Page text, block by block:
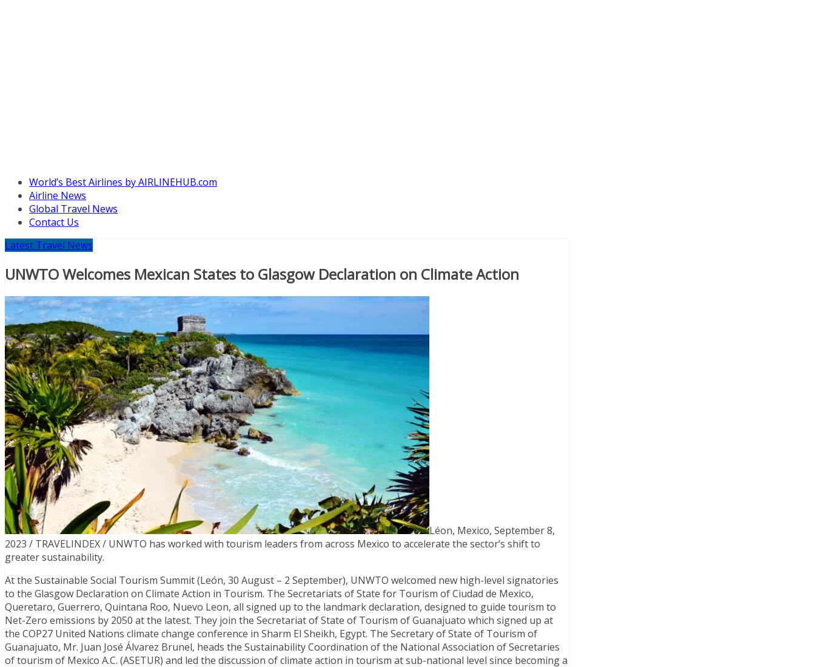
World’s Best Airlines by AIRLINEHUB.com
Airline News
Global Travel News
Contact Us
Latest Travel News
UNWTO Welcomes Mexican States to Glasgow Declaration on Climate Action
Léon, Mexico, September 8,
2023 / TRAVELINDEX / UNWTO has worked with tourism leaders from across Mexico to accelerate the sector’s shift to
greater sustainability.
At the Sustainable Social Tourism Summit (León, 30 August – 2 September), UNWTO welcomed new high-level signatories
to the Glasgow Declaration on Climate Action in Tourism. The Secretariats of State for Tourism of Ciudad de Mexico,
Queretaro, Guerrero, Quintana Roo, Nuevo Leon, all signed up to the landmark declaration, designed to guide tourism to
Net-Zero emissions by 2050 at the latest. They join the Secretariat of State of Tourism of Guanajuato which signed up at
the COP27 United Nations climate change conference in Sharm El Sheikh, Egypt. The Secretary of State of Tourism of
Guanajuato, Mr. Juan José Álvarez Brunel, heads the Sustainability Coordination of the National Association of Secretaries
of tourism of Mexico A.C. (ASETUR) and led the discussion of climate action in tourism at sub-national level since becoming a